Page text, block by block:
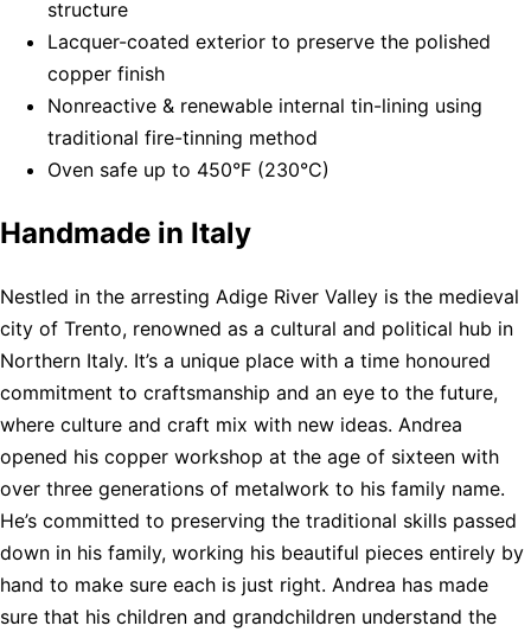
structure
Lacquer-coated exterior to preserve the polished
copper finish
Nonreactive & renewable internal tin-lining using
traditional fire-tinning method
Oven safe up to 450°F (230°C)
Handmade in Italy
Nestled in the arresting Adige River Valley is the medieval
city of Trento, renowned as a cultural and political hub in
Northern Italy. It’s a unique place with a time honoured
commitment to craftsmanship and an eye to the future,
where culture and craft mix with new ideas. Andrea
opened his copper workshop at the age of sixteen with
over three generations of metalwork to his family name.
He’s committed to preserving the traditional skills passed
down in his family, working his beautiful pieces entirely by
hand to make sure each is just right. Andrea has made
sure that his children and grandchildren understand the